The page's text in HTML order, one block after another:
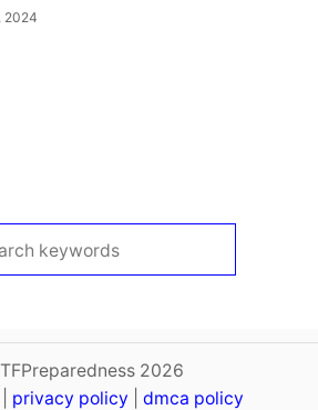
2024
2026
privacy policy dmca policy